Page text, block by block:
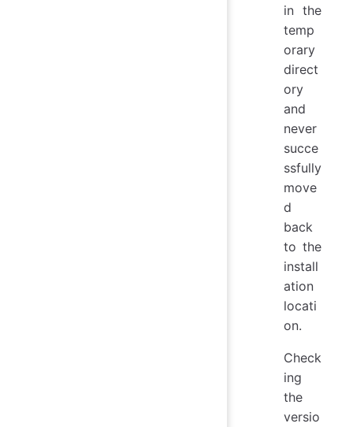
in the
temp
orary
direct
ory
and
never
succe
ssfully
move
d
back
to the
install
ation
locati
on.
Check
ing
the
versio